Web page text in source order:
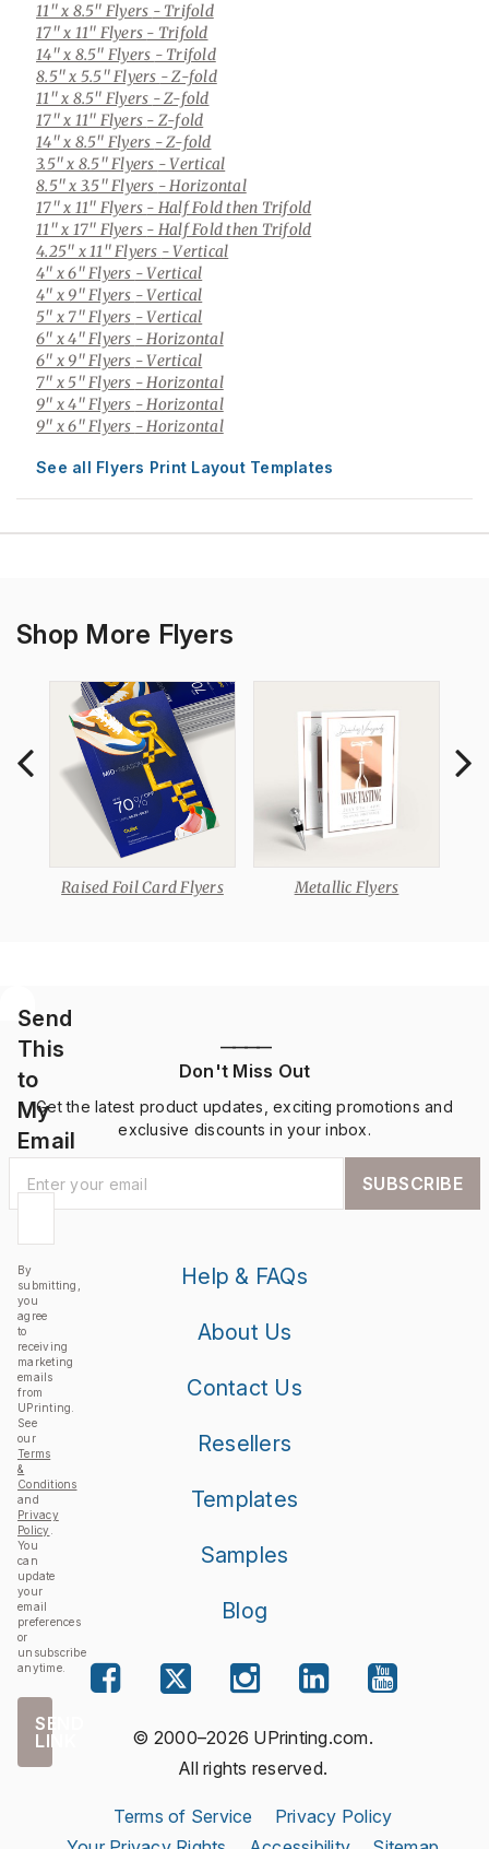
11" x 8.5" Flyers - Trifold
17" x 11" Flyers - Trifold
14" x 8.5" Flyers - Trifold
8.5" x 5.5" Flyers - Z-fold
11" x 8.5" Flyers - Z-fold
17" x 11" Flyers - Z-fold
14" x 8.5" Flyers - Z-fold
3.5" x 8.5" Flyers - Vertical
8.5" x 3.5" Flyers - Horizontal
17" x 11" Flyers - Half Fold then Trifold
11" x 17" Flyers - Half Fold then Trifold
4.25" x 11" Flyers - Vertical
4" x 6" Flyers - Vertical
4" x 9" Flyers - Vertical
5" x 7" Flyers - Vertical
6" x 4" Flyers - Horizontal
6" x 9" Flyers - Vertical
7" x 5" Flyers - Horizontal
9" x 4" Flyers - Horizontal
9" x 6" Flyers - Horizontal
See all Flyers Print Layout Templates
Shop More Flyers
Raised Foil Card Flyers Metallic Flyers
Send
This
to
My
Email
By
submitting,
you
agree
to
receiving
marketing
emails
from
UPrinting.
See
our
Terms
&
Conditions
and
Privacy
Policy
You
can
update
your
email
preferences
or
unsubscribe
anytime.
SEND
LINK
————
Don't Miss Out
Get the latest product updates, exciting promotions and
exclusive discounts in your inbox.
SUBSCRIBE
Help & FAQs
About Us
Contact Us
Resellers
Templates
Samples
Blog
© 2000–2026 UPrinting.com.
All rights reserved.
Terms of Service
Privacy Policy